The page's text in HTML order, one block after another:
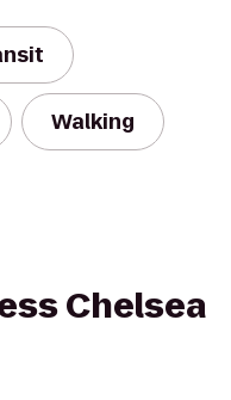
Walking
Chelsea